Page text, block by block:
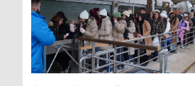
Tourists line up to board the